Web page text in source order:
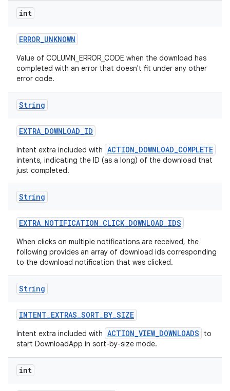
int
ERROR_UNKNOWN
Value of COLUMN_ERROR_CODE when the download has
completed with an error that doesn't fit under any other
error code.
String
EXTRA_DOWNLOAD_ID
Intent extra included with ACTION_DOWNLOAD_COMPLETE
intents, indicating the ID (as a long) of the download that
just completed.
String
EXTRA_NOTIFICATION_CLICK_DOWNLOAD_IDS
When clicks on multiple notifications are received, the
following provides an array of download ids corresponding
to the download notification that was clicked.
String
INTENT_EXTRAS_SORT_BY_SIZE
Intent extra included with ACTION_VIEW_DOWNLOADS
to
start DownloadApp in sort-by-size mode.
int